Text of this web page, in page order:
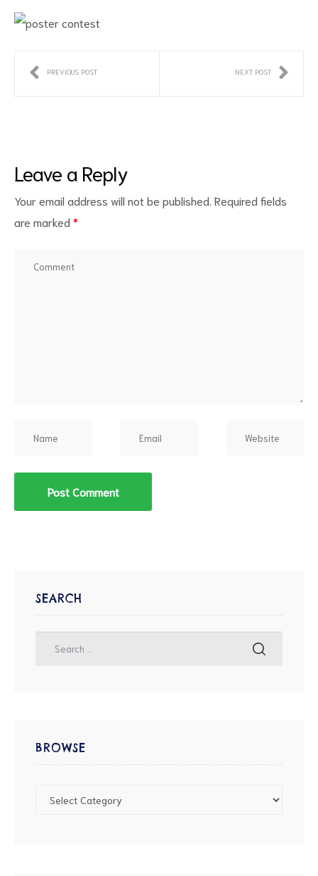
PREVIOUS POST NEXT POST
Leave a Reply
Your email address will not be published. Required fields
are marked *
SEARCH
BROWSE